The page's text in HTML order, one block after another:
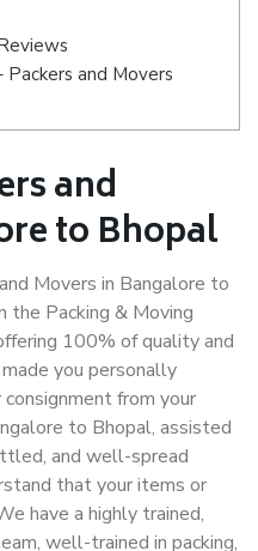
and Movers
and
to Bhopal
Movers in Bangalore to
the Packing & Moving
100% of quality and
you personally
from your
to Bhopal, assisted
and well-spread
that your items or
have a highly trained,
well-trained in packing,